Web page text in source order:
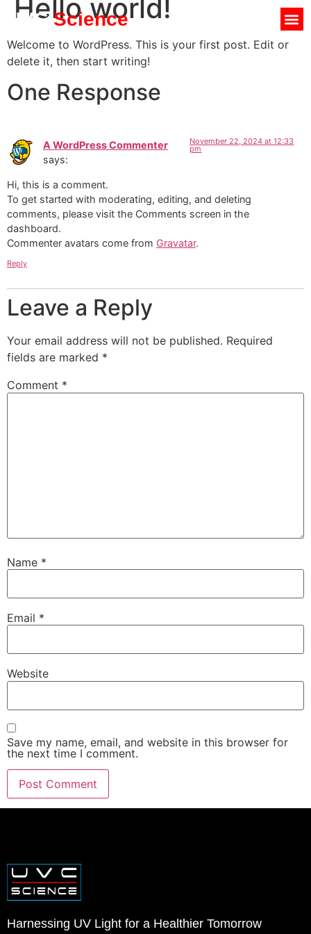
UVCScience
Hello world!
Welcome to WordPress. This is your first post. Edit or
delete it, then start writing!
One Response
A WordPress Commenter
says:
November 22, 2024 at 12:33
pm
Hi, this is a comment.
To get started with moderating, editing, and deleting
comments, please visit the Comments screen in the
dashboard.
Commenter avatars come from Gravatar.
Reply
Leave a Reply
Your email address will not be published. Required
fields are marked *
Comment *
Name *
Email *
Website
Save my name, email, and website in this browser for
the next time I comment.
Harnessing UV Light for a Healthier Tomorrow